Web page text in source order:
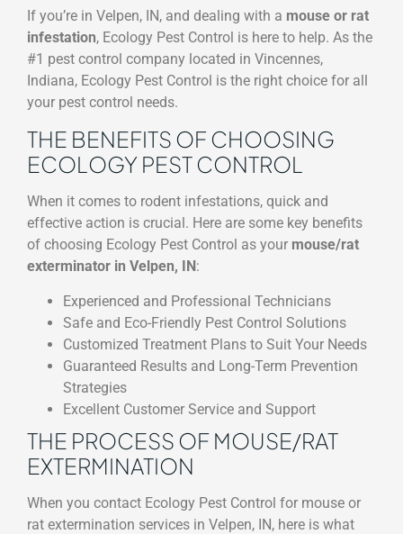
If you’re in Velpen, IN, and dealing with a mouse or rat
infestation, Ecology Pest Control is here to help. As the
#1 pest control company located in Vincennes,
Indiana, Ecology Pest Control is the right choice for all
your pest control needs.
THE BENEFITS OF CHOOSING
ECOLOGY PEST CONTROL
When it comes to rodent infestations, quick and
effective action is crucial. Here are some key benefits
of choosing Ecology Pest Control as your mouse/rat
exterminator in Velpen, IN :
Experienced and Professional Technicians
Safe and Eco-Friendly Pest Control Solutions
Customized Treatment Plans to Suit Your Needs
Guaranteed Results and Long-Term Prevention
Strategies
Excellent Customer Service and Support
THE PROCESS OF MOUSE/RAT
EXTERMINATION
When you contact Ecology Pest Control for mouse or
rat extermination services in Velpen, IN, here is what